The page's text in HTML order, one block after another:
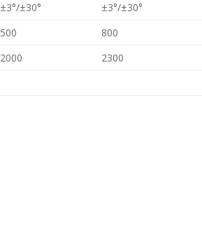
±3°/±30° ±3°/±30°
500 800
2000 2300